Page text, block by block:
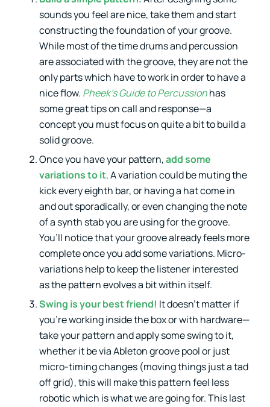
sounds you feel are nice, take them and start
constructing the foundation of your groove.
While most of the time drums and percussion
are associated with the groove, they are not the
only parts which have to work in order to have a
nice flow. Pheek’s Guide to Percussionhas
some great tips on call and response—a
concept you must focus on quite a bit to build a
solid groove.
Once you have your pattern,add some
variations to it. A variation could be muting the
kick every eighth bar, or having a hat come in
and out sporadically, or even changing the note
of a synth stab you are using for the groove.
You’ll notice that your groove already feels more
complete once you add some variations. Micro-
variations help to keep the listener interested
as the pattern evolves a bit within itself.
Swing is your best friend! It doesn’t matter if
you’re working inside the box or with hardware—
take your pattern and apply some swing to it,
whether it be via Ableton groove pool or just
micro-timing changes (moving things just a tad
off grid), this will make this pattern feel less
robotic which is what we are going for. This last